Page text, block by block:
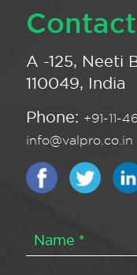
A -125, Neeti
110049, India
Phone: +91-11-
info@valpro.co.in